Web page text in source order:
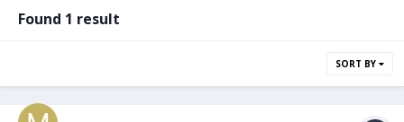
Found 1 result
SORT BY